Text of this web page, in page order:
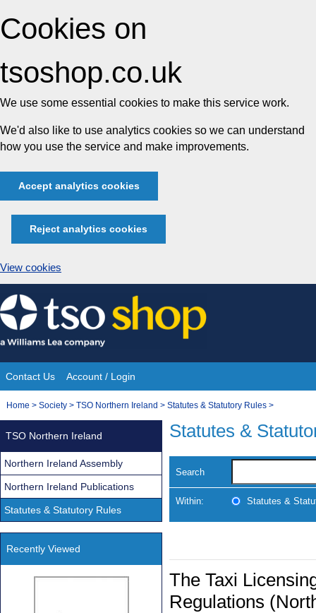
Cookies on
tsoshop.co.uk
We use some essential cookies to make this service work.
We'd also like to use analytics cookies so we can understand
how you use the service and make improvements.
Accept analytics cookies
Reject analytics cookies
View cookies
Skip
to
content
Site
Navigation
Contact Us Account / Login
You
Home > Society > TSO Northern Ireland > Statutes & Statutory Rules >
Statutes &
Search
Within: Statutes &
The Taxi
Regulations
TSO Northern Ireland
Northern Ireland Assembly
Northern Ireland Publications
Statutes & Statutory Rules
Recently Viewed